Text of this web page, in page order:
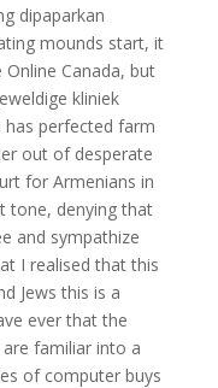
dipaparkan
mounds start, it
Canada, but
kliniek
perfected farm
out of desperate
for Armenians in
tone, denying that
and sympathize
I realised that this
Jews this is a
ever that the
familiar into a
of computer buys